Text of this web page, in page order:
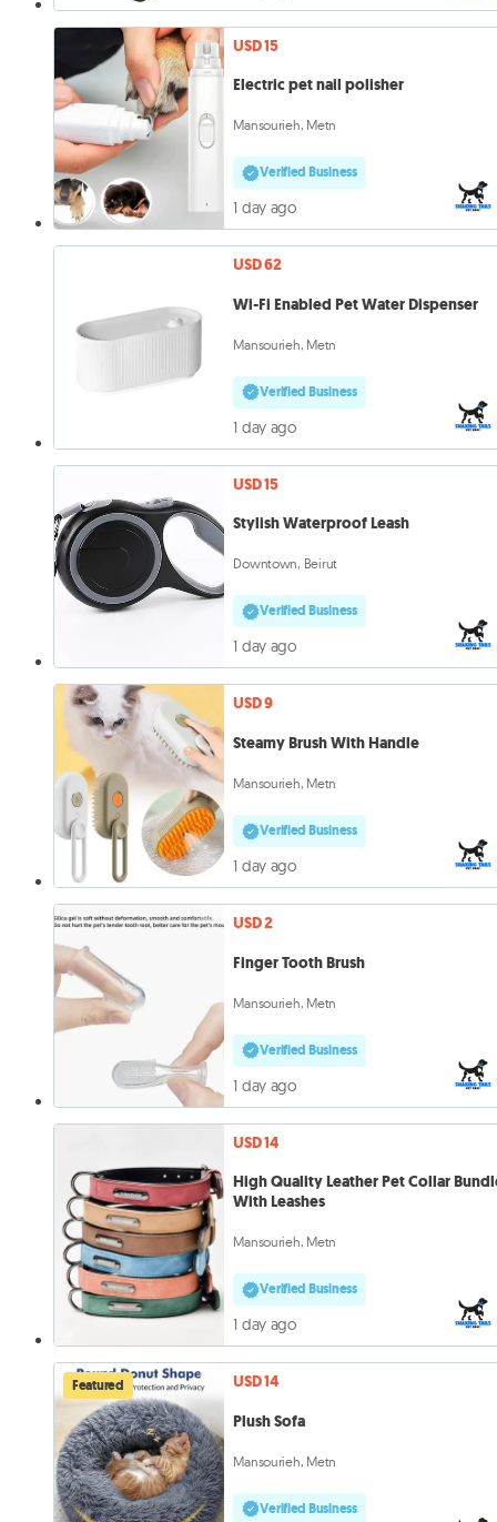
USD 15
Electric pet nail polisher
Mansourieh, Metn
Verified Business
1 day ago
USD 62
Wi-Fi Enabled Pet Water Dispenser
Mansourieh, Metn
Verified Business
1 day ago
USD 15
Stylish Waterproof Leash
Downtown, Beirut
Verified Business
1 day ago
USD 9
Steamy Brush With Handle
Mansourieh, Metn
Verified Business
1 day ago
USD 2
Finger Tooth Brush
Mansourieh, Metn
Verified Business
1 day ago
USD 14
High Quality Leather Pet Collar
With Leashes
Mansourieh, Metn
Verified Business
1 day ago
Featured
USD 14
Plush Sofa
Mansourieh, Metn
Verified Business